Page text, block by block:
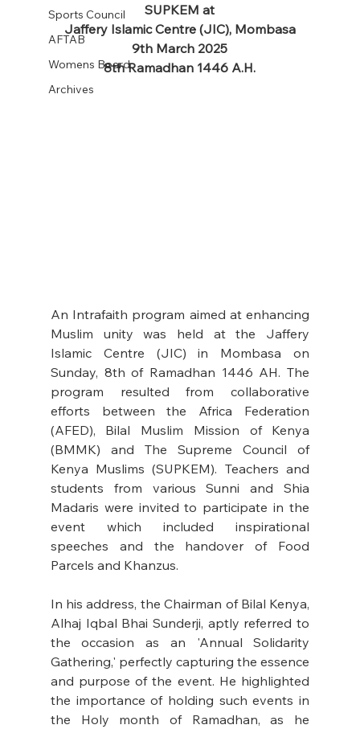
Sports Council
AFTAB
Womens Board
Archives
SUPKEM at
Jaffery Islamic Centre (JIC), Mombasa
9th March 2025
8th Ramadhan 1446 A.H.
An Intrafaith program aimed at enhancing
Muslim unity was held at the Jaffery
Islamic Centre (JIC) in Mombasa on
Sunday, 8th of Ramadhan 1446 AH. The
program resulted from collaborative
efforts between the Africa Federation
(AFED), Bilal Muslim Mission of Kenya
(BMMK) and The Supreme Council of
Kenya Muslims (SUPKEM). Teachers and
students from various Sunni and Shia
Madaris were invited to participate in the
event which included inspirational
speeches and the handover of Food
Parcels and Khanzus.
In his address, the Chairman of Bilal Kenya,
Alhaj Iqbal Bhai Sunderji, aptly referred to
the occasion as an 'Annual Solidarity
Gathering,' perfectly capturing the essence
and purpose of the event. He highlighted
the importance of holding such events in
the Holy month of Ramadhan, as he